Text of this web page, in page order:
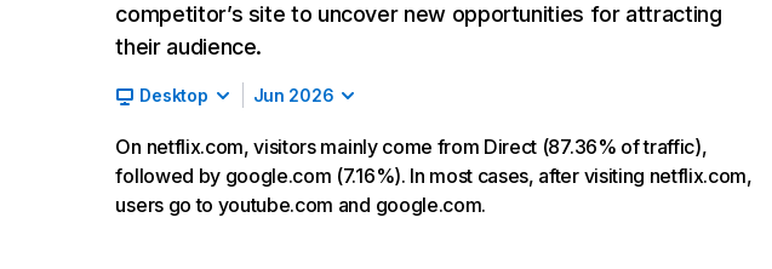
competitor’s site to uncover new opportunities for attracting
their audience.
Desktop Jun 2026
On netflix.com, visitors mainly come from Direct (87.36% of traffic),
followed by google.com (7.16%). In most cases, after visiting netflix.com,
users go to youtube.com and google.com.